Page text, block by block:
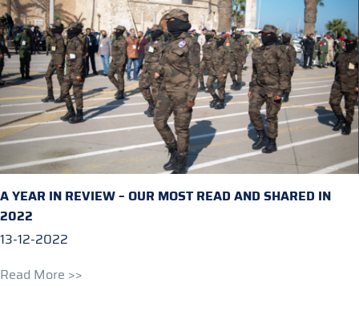
A YEAR IN REVIEW – OUR MOST READ AND SHARED IN
2022
13-12-2022
Read More >>